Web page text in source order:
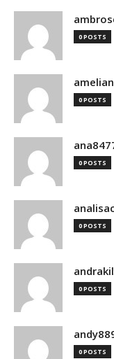
0 POSTS
0 POSTS
0 POSTS
0 POSTS
0 POSTS
0 POSTS